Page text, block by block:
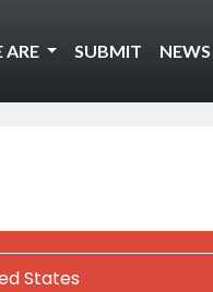
ARE SUBMIT NEWS
States